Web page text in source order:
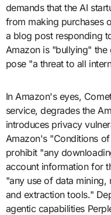
demands that the AI
from making purchases
a blog post responding
Amazon is "bullying"
pose "a threat to all
In Amazon's eyes,
service, degrades the
introduces privacy
Amazon's "Conditions
prohibit "any
account information for
"any use of data
and extraction tools."
agentic capabilities